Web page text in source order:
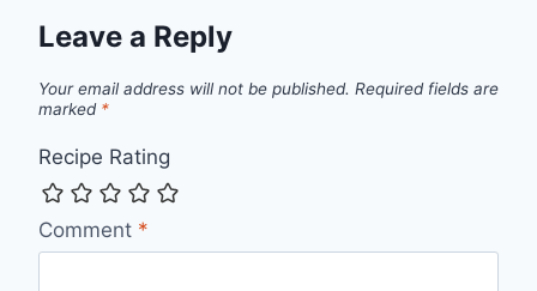
Leave a Reply
Your email address will not be published. Required fields are
marked *
Recipe Rating
Comment *